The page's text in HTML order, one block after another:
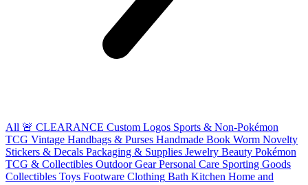
All 🚨 CLEARANCE Custom Logos Sports & Non-Pokémon
TCG Vintage Handbags & Purses Handmade Book Worm Novelty
Stickers & Decals Packaging & Supplies Jewelry Beauty Pokémon
TCG & Collectibles Outdoor Gear Personal Care Sporting Goods
Collectibles Toys Footware Clothing Bath Kitchen Home and